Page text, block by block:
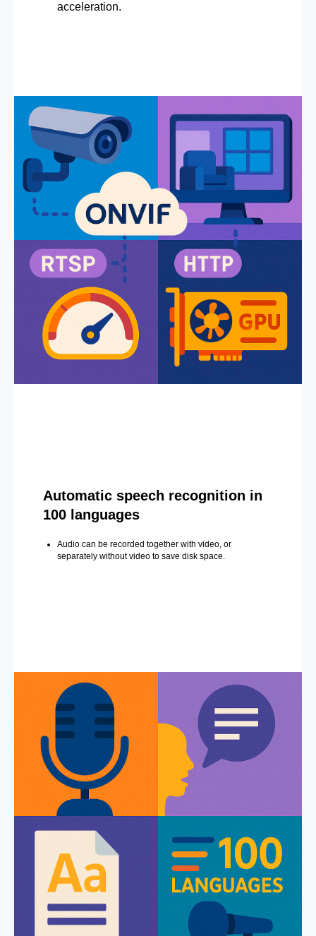
acceleration.
Automatic speech recognition in
100 languages
Audio can be recorded together with video, or
separately without video to save disk space.